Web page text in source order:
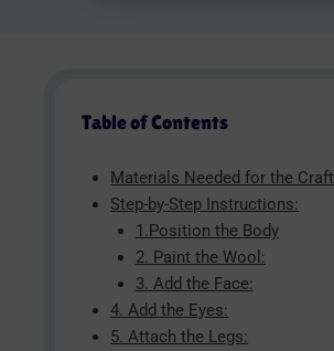
Table of Contents
Materials Needed for the Craft
Step-by-Step Instructions:
1.Position the Body
2. Paint the Wool:
3. Add the Face:
4. Add the Eyes:
5. Attach the Legs: